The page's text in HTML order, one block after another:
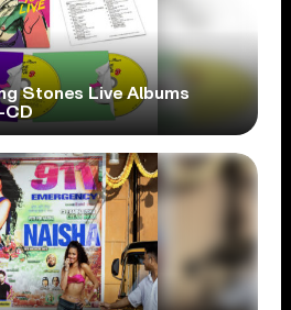
Stones Live Albums
CD